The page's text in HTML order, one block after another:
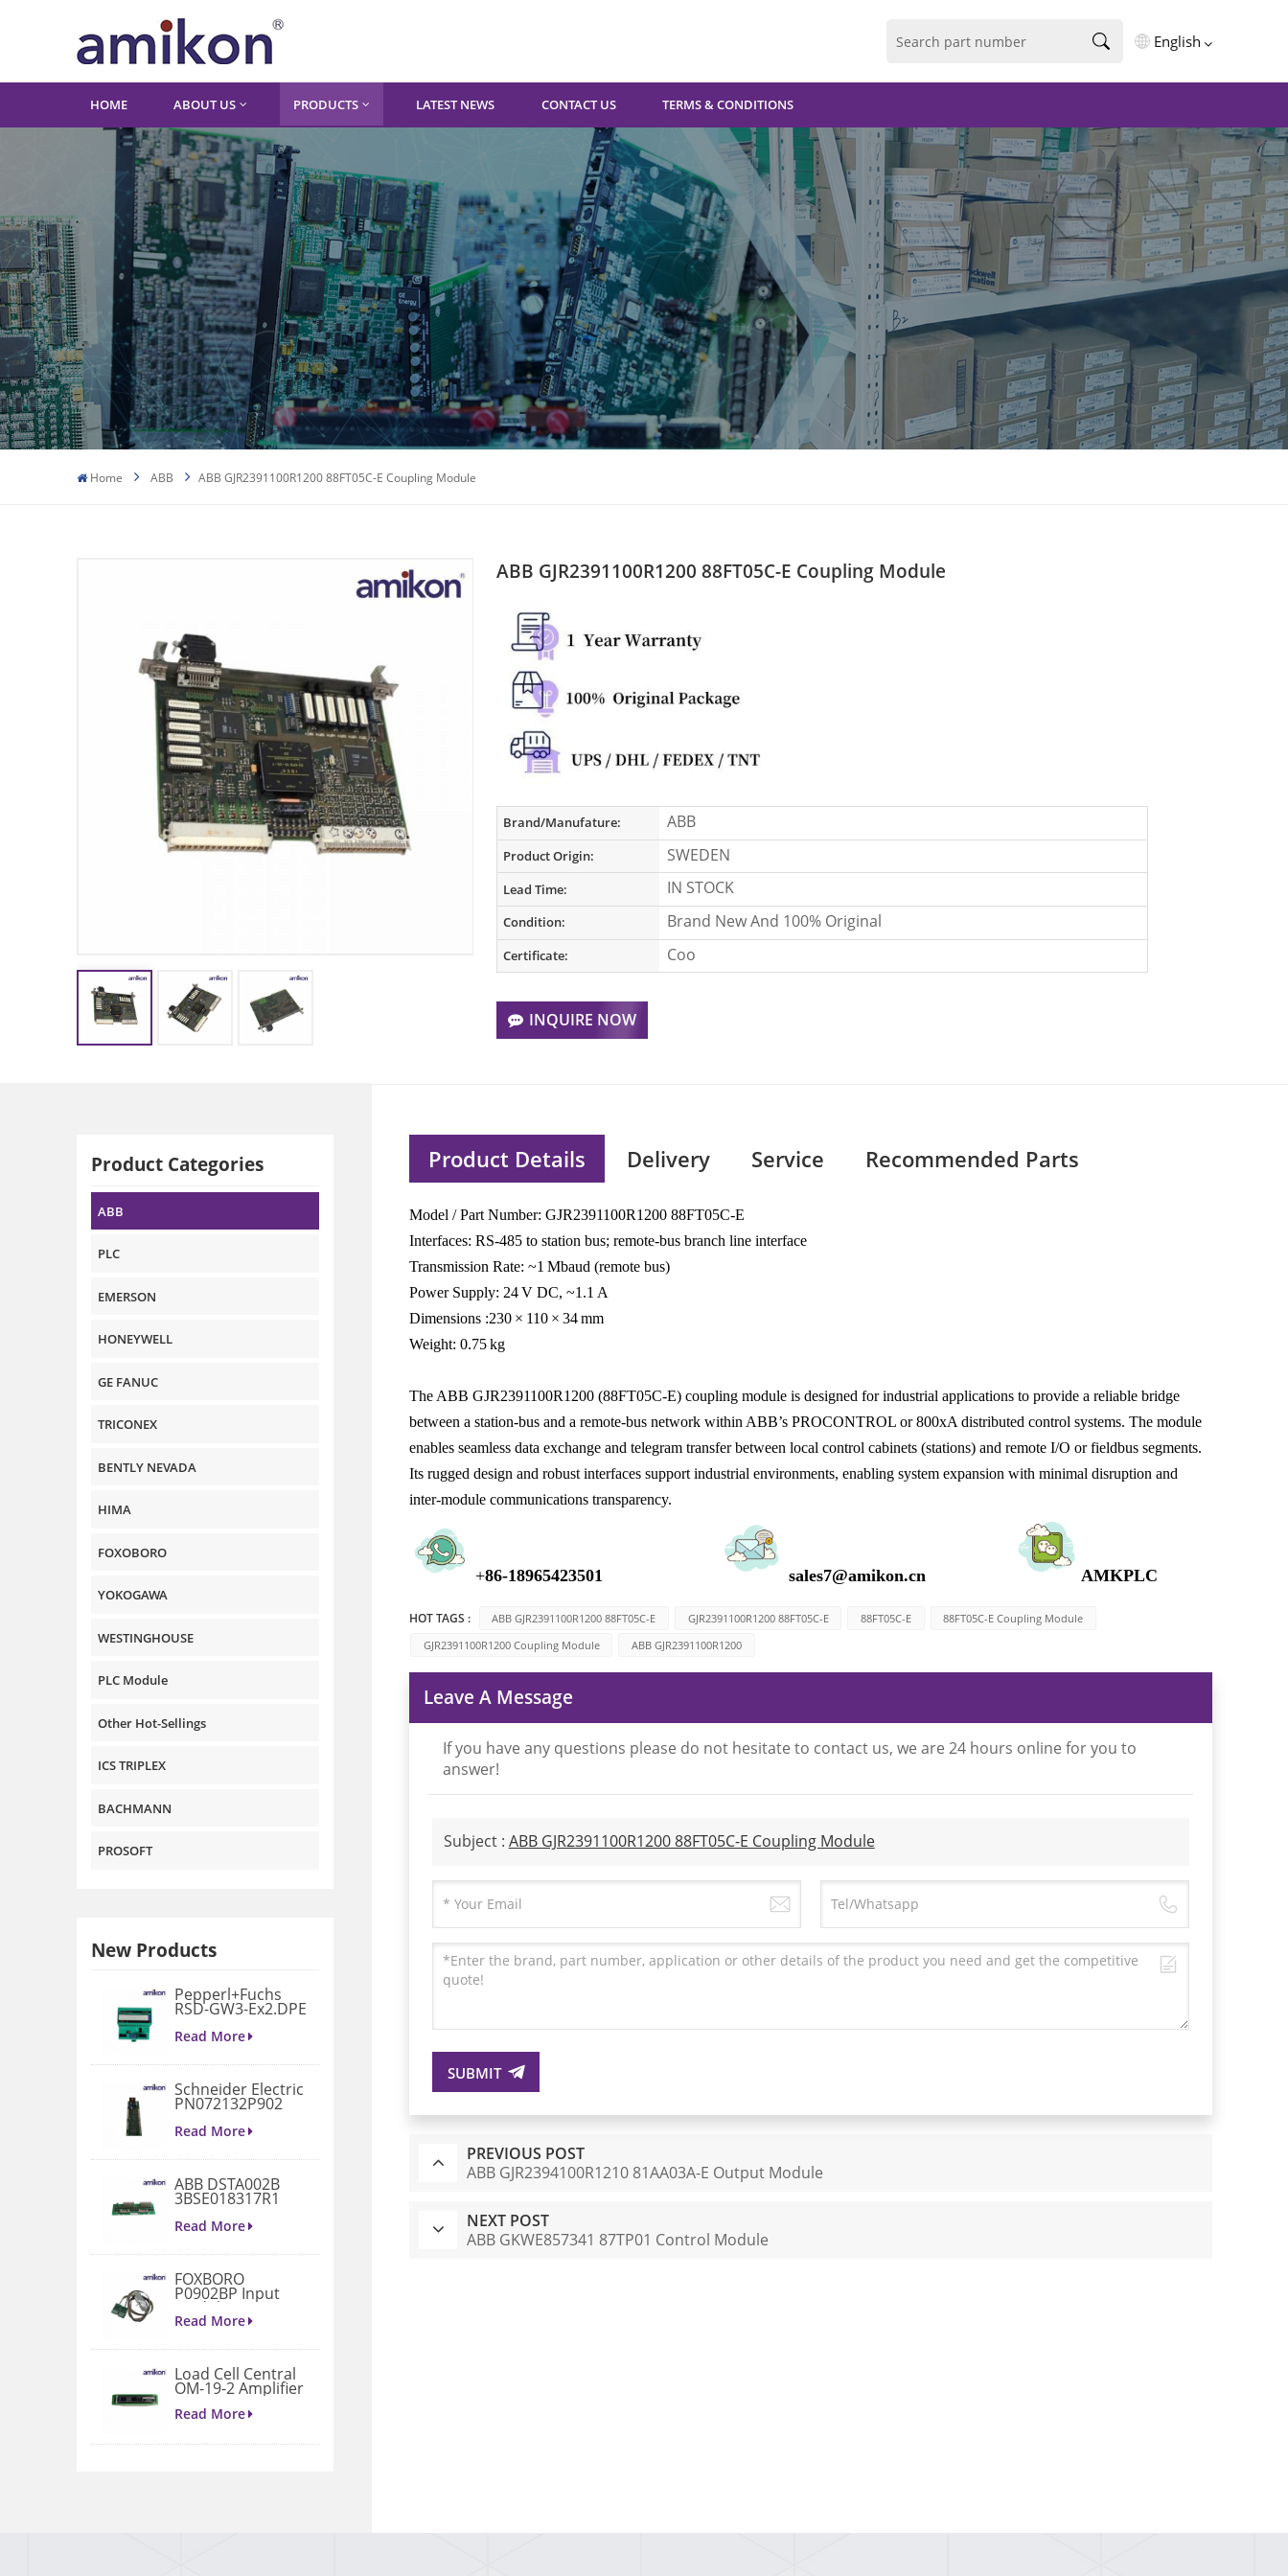
English
English
فارسی
Deutsch
русский
español
português
العربية
Türkçe
HOME ABOUT US PRODUCTS LATEST NEWS CONTACT US TERMS & CONDITIONS
Home ABB ABB GJR2391100R1200 88FT05C-E Coupling Module
ABB GJR2391100R1200 88FT05C-E Coupling Module
Brand/Manufature: ABB
Product Origin: SWEDEN
Lead Time: IN STOCK
Condition: Brand New And 100% Original
Certificate: Coo
INQUIRE NOW
Product Categories
ABB
PLC
EMERSON
HONEYWELL
GE FANUC
TRICONEX
BENTLY NEVADA
HIMA
FOXOBORO
YOKOGAWA
WESTINGHOUSE
PLC Module
Other Hot-Sellings
ICS TRIPLEX
BACHMANN
PROSOFT
New Products
Pepperl+Fuchs
RSD-GW3-Ex2.DPE
MODULE
Read More
Schneider Electric
PN072132P902
Gate Drive
Read More
ABB DSTA002B
3BSE018317R1
Read More
FOXBORO
P0902BP Input
Module
Read More
Load Cell Central
OM-19-2 Amplifier
Read More
Product Details Delivery Service Recommended Parts
Model / Part Number: GJR2391100R1200 88FT05C-E
Interfaces: RS‑485 to station bus; remote‑bus branch line interface
Transmission Rate: ~1 Mbaud (remote bus)
Power Supply: 24 V DC, ~1.1 A
Dimensions :230 × 110 × 34 mm
Weight: 0.75 kg
The ABB GJR2391100R1200 (88FT05C‑E) coupling module is designed for industrial applications to provide a reliable bridge
between a station‑bus and a remote‑bus network within ABB’s PROCONTROL or 800xA distributed control systems. The module
enables seamless data exchange and telegram transfer between local control cabinets (stations) and remote I/O or fieldbus segments.
Its rugged design and robust interfaces support industrial environments, enabling system expansion with minimal disruption and
inter‑module communications transparency.
+86-18965423501 sales7@amikon.cn AMKPLC
HOT TAGS : ABB GJR2391100R1200 88FT05C-E GJR2391100R1200 88FT05C-E 88FT05C-E
88FT05C-E Coupling Module
GJR2391100R1200 Coupling Module
ABB GJR2391100R1200
Leave A Message
If you have any questions please do not hesitate to contact us, we are 24 hours online for you to
answer!
Subject : ABB GJR2391100R1200 88FT05C-E Coupling Module
SUBMIT
PREVIOUS POST
ABB GJR2394100R1210 81AA03A-E Output Module
NEXT POST
ABB GKWE857341 87TP01 Control Module